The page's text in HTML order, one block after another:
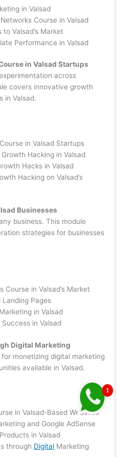
in Valsad
Course in Valsad
Valsad’s Market
Performance in Valsad
in Valsad Startups
across
covers innovative growth
in Valsad.
in Valsad Startups
Hacking in Valsad
Hacks in Valsad
Hacking on Valsad’s
Businesses
business. This module
strategies for businesses
Course in Valsad’s Market
Pages
in Valsad
in Valsad
Digital Marketing
monetizing digital marketing
available in Valsad.
in Valsad-Based Websites
and Google AdSense
in Valsad
through Digital Marketing